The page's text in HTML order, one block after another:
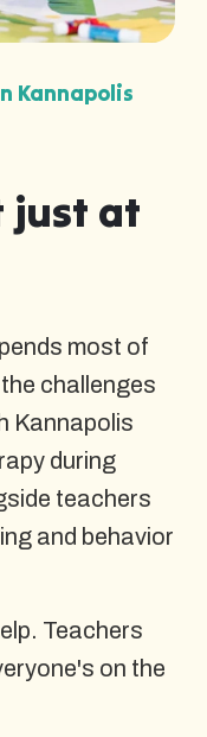
Kannapolis
just at
most of
challenges
Kannapolis
during
teachers
and behavior
Teachers
on the